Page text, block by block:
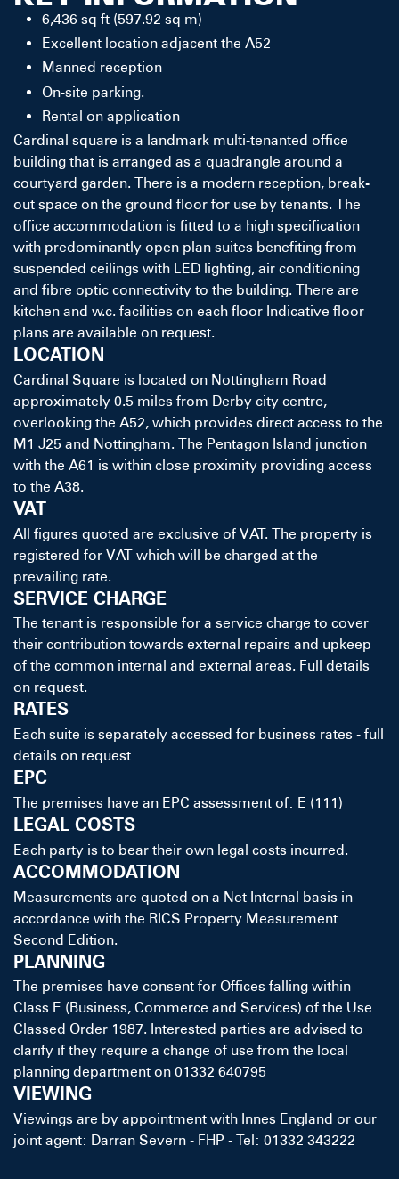
6,436 sq ft (597.92 sq m)
Excellent location adjacent the A52
Manned reception
On-site parking.
Rental on application
Cardinal square is a landmark multi-tenanted office
building that is arranged as a quadrangle around a
courtyard garden. There is a modern reception, break-
out space on the ground floor for use by tenants. The
office accommodation is fitted to a high specification
with predominantly open plan suites benefiting from
suspended ceilings with LED lighting, air conditioning
and fibre optic connectivity to the building. There are
kitchen and w.c. facilities on each floor Indicative floor
plans are available on request.
LOCATION
Cardinal Square is located on Nottingham Road
approximately 0.5 miles from Derby city centre,
overlooking the A52, which provides direct access to the
M1 J25 and Nottingham. The Pentagon Island junction
with the A61 is within close proximity providing access
to the A38.
VAT
All figures quoted are exclusive of VAT. The property is
registered for VAT which will be charged at the
prevailing rate.
SERVICE CHARGE
The tenant is responsible for a service charge to cover
their contribution towards external repairs and upkeep
of the common internal and external areas. Full details
on request.
RATES
Each suite is separately accessed for business rates - full
details on request
EPC
The premises have an EPC assessment of: E (111)
LEGAL COSTS
Each party is to bear their own legal costs incurred.
ACCOMMODATION
Measurements are quoted on a Net Internal basis in
accordance with the RICS Property Measurement
Second Edition.
PLANNING
The premises have consent for Offices falling within
Class E (Business, Commerce and Services) of the Use
Classed Order 1987. Interested parties are advised to
clarify if they require a change of use from the local
planning department on 01332 640795
VIEWING
Viewings are by appointment with Innes England or our
joint agent: Darran Severn - FHP - Tel: 01332 343222